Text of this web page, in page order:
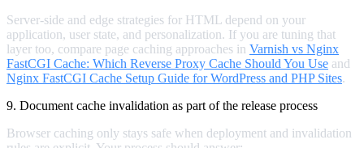
Server-side and edge strategies for HTML depend on your
application, user state, and personalization. If you are tuning that
layer too, compare page caching approaches in Varnish vs Nginx
FastCGI Cache: Which Reverse Proxy Cache Should You Use and
Nginx FastCGI Cache Setup Guide for WordPress and PHP Sites.
9. Document cache invalidation as part of the release process
Browser caching only stays safe when deployment and invalidation